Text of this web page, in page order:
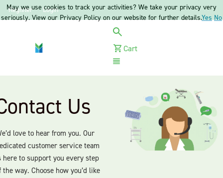
Register Login
Cart
Us
love to hear from you. Our
customer service team
here to support you every step
the way. Choose how you’d like
May we use cookies to track your activities? We take your privacy very
seriously. View our Privacy Policy on our website for further details.Yes No